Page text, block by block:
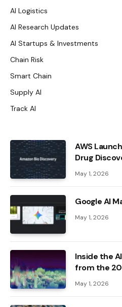
AI Logistics
AI Research Updates
AI Startups & Investments
Chain Risk
Smart Chain
Supply AI
Track AI
AWS
Drug
May 1, 2026
Google AI
May 1, 2026
Inside the
from the
May 1, 2026